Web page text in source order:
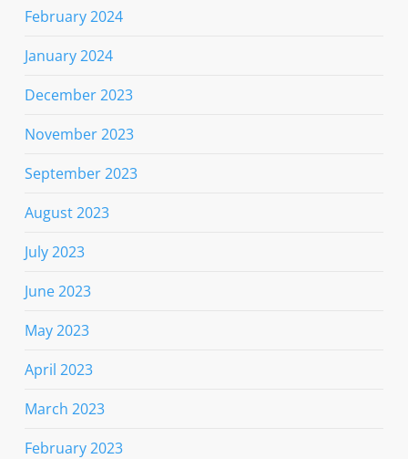
February 2024
January 2024
December 2023
November 2023
September 2023
August 2023
July 2023
June 2023
May 2023
April 2023
March 2023
February 2023